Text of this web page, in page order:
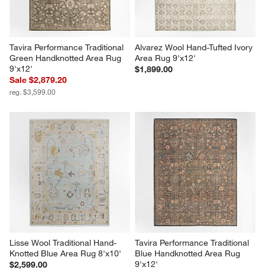
Tavira Performance Traditional
Green Handknotted Area Rug
9'x12'
Sale $2,879.20
reg. $3,599.00
Alvarez Wool Hand-Tufted Ivory
Area Rug 9'x12'
$1,899.00
Lisse Wool Traditional Hand-
Knotted Blue Area Rug 8'x10'
$2,599.00
Tavira Performance Traditional
Blue Handknotted Area Rug
9'x12'